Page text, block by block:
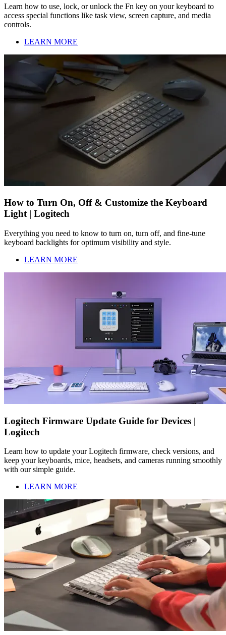
Learn how to use, lock, or unlock the Fn key on your keyboard to
access special functions like task view, screen capture, and media
controls.
LEARN MORE
How to Turn On, Off & Customize the Keyboard
Light | Logitech
Everything you need to know to turn on, turn off, and fine-tune
keyboard backlights for optimum visibility and style.
LEARN MORE
Logitech Firmware Update Guide for Devices |
Logitech
Learn how to update your Logitech firmware, check versions, and
keep your keyboards, mice, headsets, and cameras running smoothly
with our simple guide.
LEARN MORE